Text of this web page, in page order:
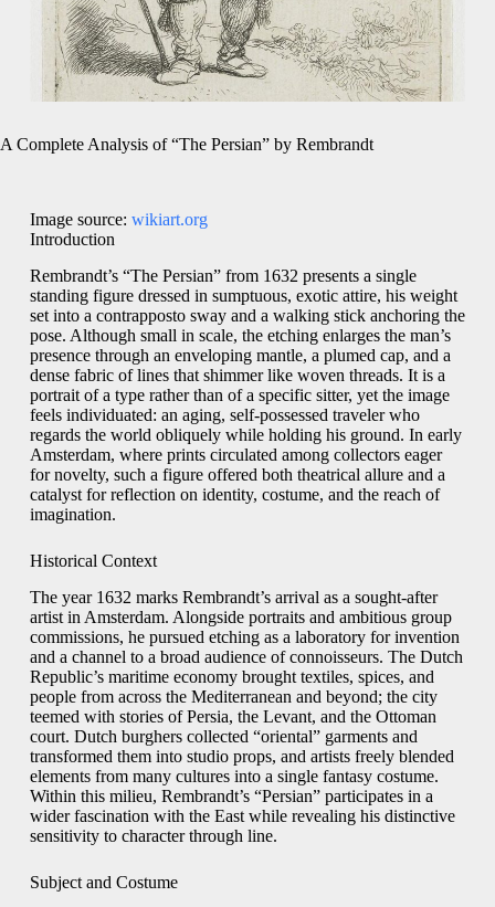
A Complete Analysis of “The Persian” by Rembrandt
Image source: wikiart.org
Introduction
Rembrandt’s “The Persian” from 1632 presents a single
standing figure dressed in sumptuous, exotic attire, his weight
set into a contrapposto sway and a walking stick anchoring the
pose. Although small in scale, the etching enlarges the man’s
presence through an enveloping mantle, a plumed cap, and a
dense fabric of lines that shimmer like woven threads. It is a
portrait of a type rather than of a specific sitter, yet the image
feels individuated: an aging, self-possessed traveler who
regards the world obliquely while holding his ground. In early
Amsterdam, where prints circulated among collectors eager
for novelty, such a figure offered both theatrical allure and a
catalyst for reflection on identity, costume, and the reach of
imagination.
Historical Context
The year 1632 marks Rembrandt’s arrival as a sought-after
artist in Amsterdam. Alongside portraits and ambitious group
commissions, he pursued etching as a laboratory for invention
and a channel to a broad audience of connoisseurs. The Dutch
Republic’s maritime economy brought textiles, spices, and
people from across the Mediterranean and beyond; the city
teemed with stories of Persia, the Levant, and the Ottoman
court. Dutch burghers collected “oriental” garments and
transformed them into studio props, and artists freely blended
elements from many cultures into a single fantasy costume.
Within this milieu, Rembrandt’s “Persian” participates in a
wider fascination with the East while revealing his distinctive
sensitivity to character through line.
Subject and Costume